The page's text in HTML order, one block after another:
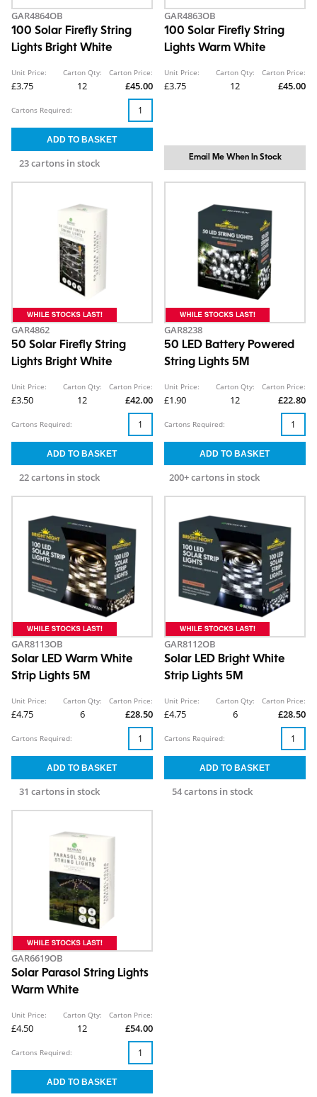
GAR4864OB
100 Solar Firefly String
Lights Bright White
Unit Price:
£3.75
Carton Qty:
12
Carton Price:
£45.00
23 cartons in stock
Cartons Required:
GAR4863OB
100 Solar Firefly String
Lights Warm White
Unit Price:
£3.75
Carton Qty:
12
Carton Price:
£45.00
Email Me When In Stock
GAR4862
50 Solar Firefly String
Lights Bright White
Unit Price:
£3.50
Carton Qty:
12
Carton Price:
£42.00
22 cartons in stock
Cartons Required:
GAR8238
50 LED Battery Powered
String Lights 5M
Unit Price:
£1.90
Carton Qty:
12
Carton Price:
£22.80
200+ cartons in stock
Cartons Required:
GAR8113OB
Solar LED Warm White
Strip Lights 5M
Unit Price:
£4.75
Carton Qty:
6
Carton Price:
£28.50
31 cartons in stock
Cartons Required:
GAR8112OB
Solar LED Bright White
Strip Lights 5M
Unit Price:
£4.75
Carton Qty:
6
Carton Price:
£28.50
54 cartons in stock
Cartons Required:
GAR6619OB
Solar Parasol String Lights
Warm White
Unit Price:
£4.50
Carton Qty:
12
Carton Price:
£54.00
Cartons Required: